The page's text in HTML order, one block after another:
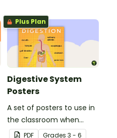
Plus Plan
Digestive System
Posters
A set of posters to use in
the classroom when
learning about the
PDF Grades 3 - 6